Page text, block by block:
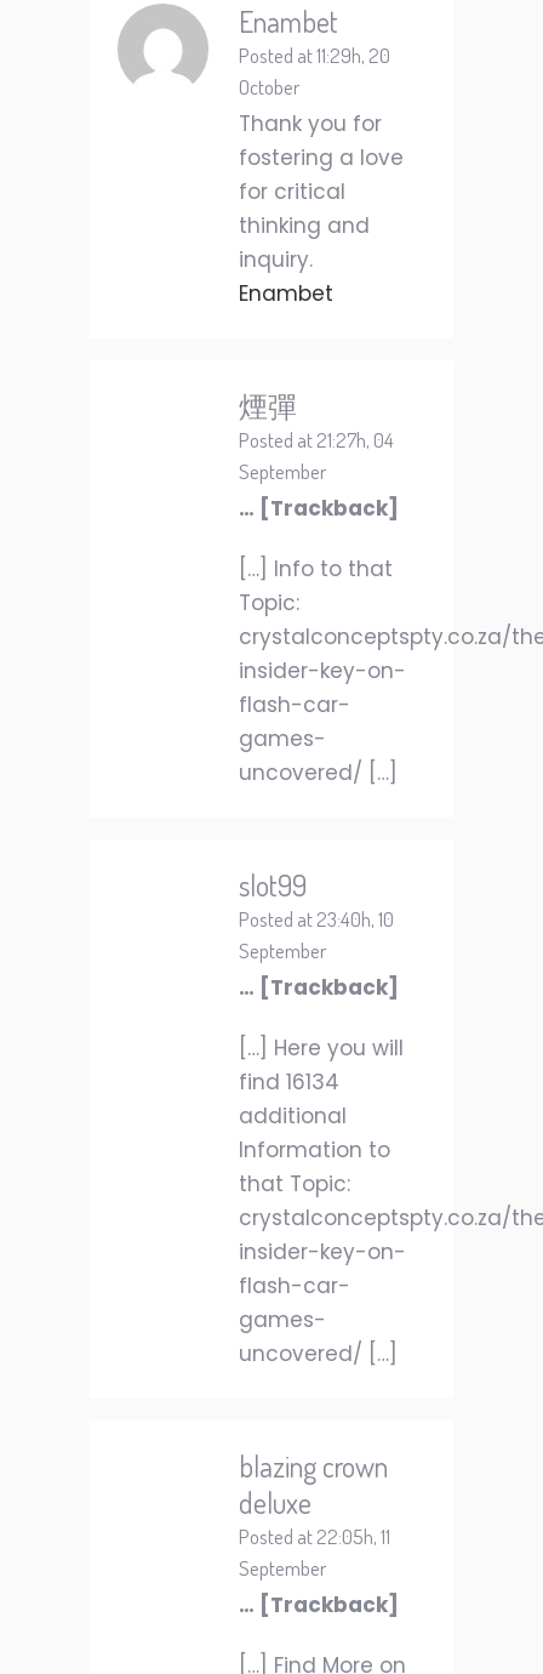
Enambet
Posted at 11:29h, 20
October
Thank you for
fostering a love
for critical
thinking and
inquiry.
Enambet
煙彈
Posted at 21:27h, 04
September
… [Trackback]
[…] Info to that
Topic:
crystalconceptspty.co.za/
insider-key-on-
flash-car-
games-
uncovered/ […]
slot99
Posted at 23:40h, 10
September
… [Trackback]
[…] Here you will
find 16134
additional
Information to
that Topic:
crystalconceptspty.co.za/
insider-key-on-
flash-car-
games-
uncovered/ […]
blazing crown
deluxe
Posted at 22:05h, 11
September
… [Trackback]
[…] Find More on